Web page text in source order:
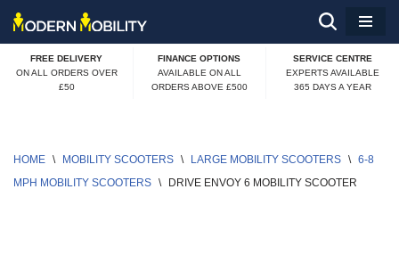
Skip
to
FREE DELIVERY
ON ALL ORDERS OVER
£50
FINANCE OPTIONS
AVAILABLE ON ALL
ORDERS ABOVE £500
SERVICE CENTRE
EXPERTS AVAILABLE
365 DAYS A YEAR
HOME \ MOBILITY SCOOTERS \ LARGE MOBILITY SCOOTERS \
6-8
MPH MOBILITY SCOOTERS
\ DRIVE ENVOY 6 MOBILITY SCOOTER